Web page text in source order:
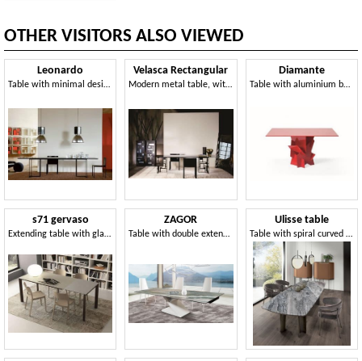
OTHER VISITORS ALSO VIEWED
Leonardo
Table with minimal design, metal and glass, for living room
Velasca Rectangular
Modern metal table, with glass top, ideal for dining room
Diamante
Table with aluminium base constructed without welds for a sleek look, glass top
s71 gervaso
Extending table with glass top
ZAGOR
Table with double extension
Ulisse table
Table with spiral curved steel legs